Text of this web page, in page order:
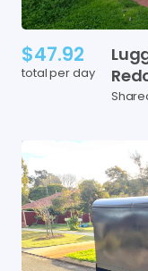
$47.92
total per day